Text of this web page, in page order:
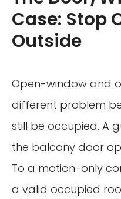
Case: Stop
Outside
Open-window and
different problem
still be occupied. A
the balcony door
To a motion-only
a valid occupied